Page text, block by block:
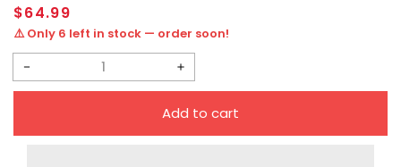
Regular
price
$64.99
⚠️ Only 6 left in stock — order soon!
Decrease
Increase
quantity
Add to cart